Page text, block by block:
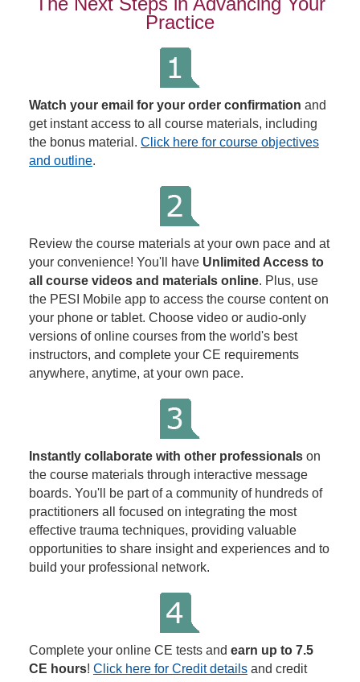
Practice
Watch your email for your order confirmation and
get instant access to all course materials, including
the bonus material. Click here for course objectives
and outline.
Review the course materials at your own pace and at
your convenience! You'll have Unlimited Access to
all course videos and materials online. Plus, use
the PESI Mobile app to access the course content on
your phone or tablet. Choose video or audio-only
versions of online courses from the world's best
instructors, and complete your CE requirements
anywhere, anytime, at your own pace.
Instantly collaborate with other professionals on
the course materials through interactive message
boards. You'll be part of a community of hundreds of
practitioners all focused on integrating the most
effective trauma techniques, providing valuable
opportunities to share insight and experiences and to
build your professional network.
Complete your online CE tests and earn up to 7.5
CE hours! Click here for Credit details and credit